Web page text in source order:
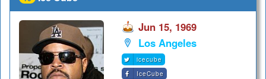
Jun 15, 1969
Los Angeles
icecube
IceCube